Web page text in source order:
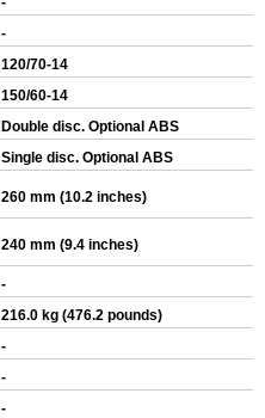
-
120/70-14
150/60-14
Double disc. Optional ABS
Single disc. Optional ABS
260 mm (10.2 inches)
240 mm (9.4 inches)
-
216.0 kg (476.2 pounds)
-
-
-